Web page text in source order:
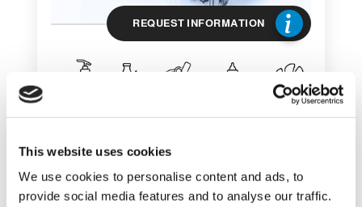
This website uses cookies
We use cookies to personalise content and ads, to
provide social media features and to analyse our traffic.
REQUEST INFORMATION
SHOW DETAILS